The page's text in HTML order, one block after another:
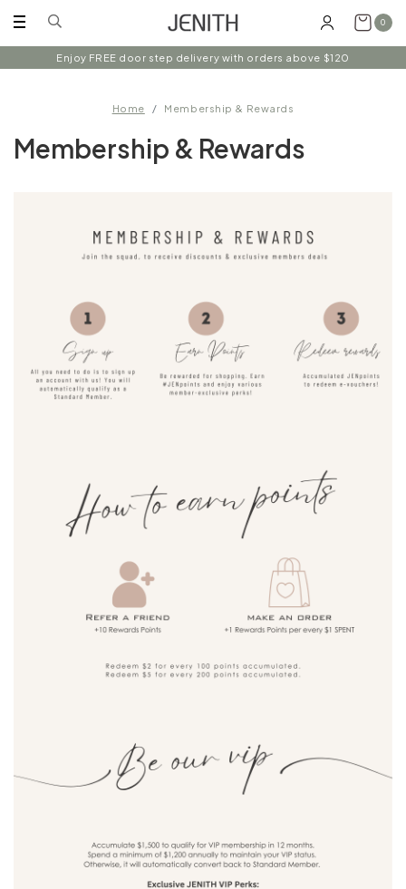
0
Enjoy FREE door step delivery with orders above $120
Home Membership & Rewards
Membership & Rewards